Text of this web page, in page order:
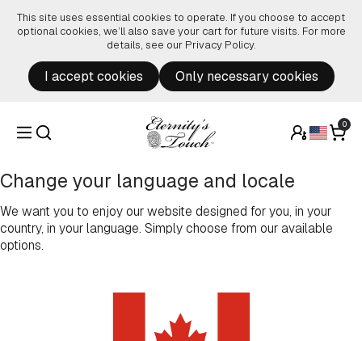
This site uses essential cookies to operate. If you choose to accept
optional cookies, we’ll also save your cart for future visits. For more
details, see our Privacy Policy.
I accept cookies Only necessary cookies
0
Change your language and locale
We want you to enjoy our website designed for you, in your
country, in your language. Simply choose from our available
options.